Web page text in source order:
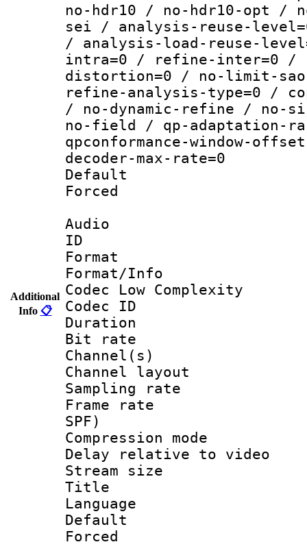
Additional
Info 📋
no-hdr10 / no-hdr10-opt /
sei / analysis-reuse-
/ analysis-load-reuse-
intra=0 / refine-inter=0 /
distortion=0 / no-limit-
refine-analysis-type=0 /
/ no-dynamic-refine / no-
no-field / qp-adaptation-
qpconformance-window-
decoder-max-rate=0
Default
Audio
ID
Format :
Format/Info :
Codec Low Complexity
Codec ID :
Duration :
Bit rate :
Channel(s)
Channel
Sampling
Frame rate :
SPF)
Compression
Delay relative to
Stream size
Title :
Language
Default